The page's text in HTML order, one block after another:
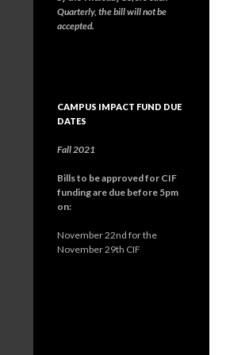
Quarterly, the bill will not be
accepted.
CAMPUS IMPACT FUND DUE
DATES
Fall 2021
Bills to be approved for CIF
funding are due before 5pm
on:
November 22nd for the
November 29th CIF